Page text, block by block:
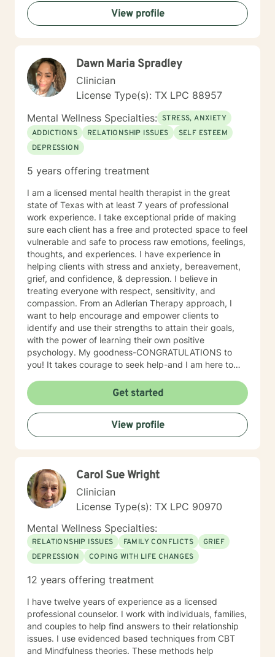
View profile
Dawn Maria Spradley
Clinician
License Type(s): TX LPC 88957
Mental Wellness Specialties: STRESS, ANXIETY
ADDICTIONS
RELATIONSHIP ISSUES
SELF ESTEEM
DEPRESSION
5 years offering treatment
I am a licensed mental health therapist in the great
state of Texas with at least 7 years of professional
work experience. I take exceptional pride of making
sure each client has a free and protected space to feel
vulnerable and safe to process raw emotions, feelings,
thoughts, and experiences. I have experience in
helping clients with stress and anxiety, bereavement,
grief, and confidence, & depression. I believe in
treating everyone with respect, sensitivity, and
compassion. From an Adlerian Therapy approach, I
want to help encourage and empower clients to
identify and use their strengths to attain their goals,
with the power of learning their own positive
psychology. My goodness-CONGRATULATIONS to
you! It takes courage to seek help-and I am here to
healing! So let healing BEGIN, right here! I want to hear
your story! Right now! <Important Side Notes>
*Unfortunately, due to other commitments, I am only
able to offer 5-7 hour a week-however, I am willing to
discuss how to better accommodate days/hours as
paperwork for FMLA or any other documentation that
you may need per BH rules. *I DO NOT prescribe
medications. *I am unable to accommodate after 5 pm
sessions because of other work commitments 😟-I do
offer Sundays. *I would prefer that the client DOES
NOT operate a vehicle during the session.
Get started
View profile
Carol Sue Wright
Clinician
License Type(s): TX LPC 90970
Mental Wellness Specialties:
RELATIONSHIP ISSUES FAMILY CONFLICTS
GRIEF
DEPRESSION
COPING WITH LIFE CHANGES
12 years offering treatment
I have twelve years of experience as a licensed
professional counselor. I work with individuals, families,
and couples to help find answers to their relationship
issues. I use evidenced based techniques from CBT
and Mindfulness theories. These methods help